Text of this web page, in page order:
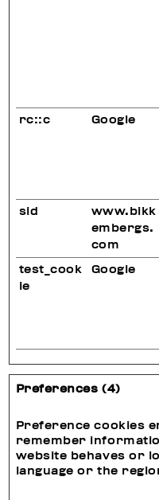
rc::c Google
sid
www.bikk
embergs.
com
test_cook
ie
Google
Preferences (4)
Preference cookies
remember
website behaves or
language or the